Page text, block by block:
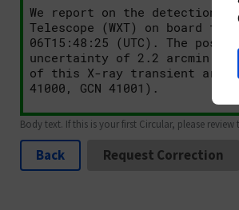
Body text. If this is your first Circular, please review
Back Request Correction